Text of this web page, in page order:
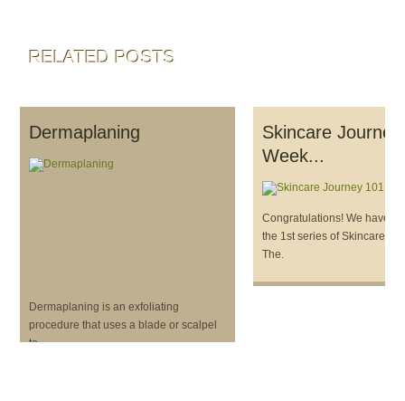
RELATED POSTS
Dermaplaning
Dermaplaning is an exfoliating
procedure that uses a blade or scalpel
to.
Skincare
Week...
Congratulations! We have
the 1st series of Skincare
The.